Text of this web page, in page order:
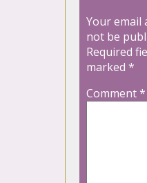
Your email
not be
Required
marked *
Comment*